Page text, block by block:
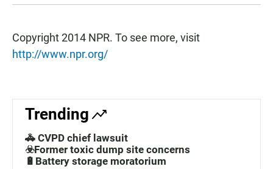
Copyright 2014 NPR. To see more, visit
http://www.npr.org/
Trending
🚓 CVPD chief lawsuit
☣️Former toxic dump site concerns
🔋Battery storage moratorium